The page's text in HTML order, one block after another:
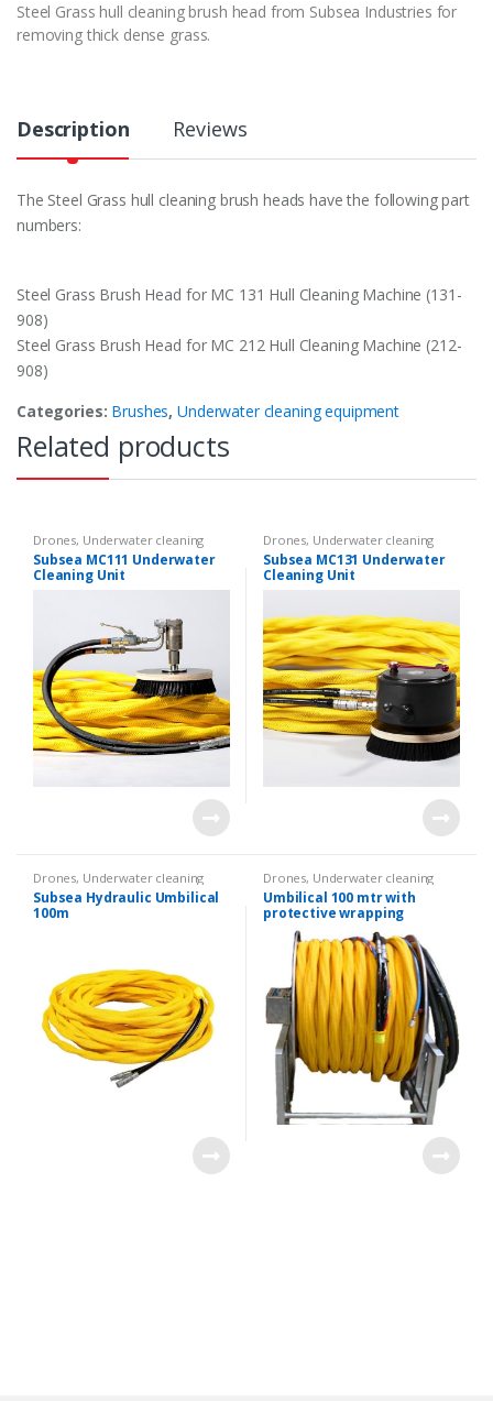
Steel Grass hull cleaning brush head from Subsea Industries for
removing thick dense grass.
Description Reviews
The Steel Grass hull cleaning brush heads have the following part
numbers:
Steel Grass Brush Head for MC 131 Hull Cleaning Machine (131-
908)
Steel Grass Brush Head for MC 212 Hull Cleaning Machine (212-
908)
Categories: Brushes,Underwater cleaning equipment
Related products
Drones, Underwater cleaning
equipment,Underwater ROVs
Subsea MC111 Underwater
Cleaning Unit
Drones, Underwater cleaning
equipment,Underwater ROVs
Subsea MC131 Underwater
Cleaning Unit
Drones, Underwater cleaning
equipment Underwater ROVs
Subsea Hydraulic Umbilical
100m
Drones, Underwater cleaning
equipment
Umbilical 100 mtr with
protective wrapping